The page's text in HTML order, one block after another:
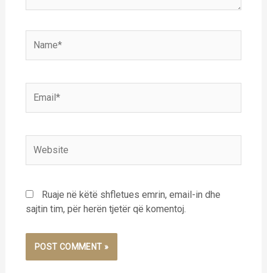
Ruaje në këtë shfletues emrin, email-in dhe
sajtin tim, për herën tjetër që komentoj.